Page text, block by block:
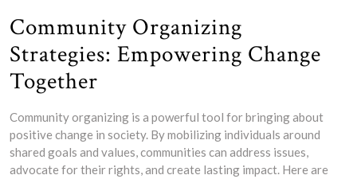
Community Organizing
Strategies: Empowering Change
Together
Community organizing is a powerful tool for bringing about
positive change in society. By mobilizing individuals around
shared goals and values, communities can address issues,
advocate for their rights, and create lasting impact. Here are